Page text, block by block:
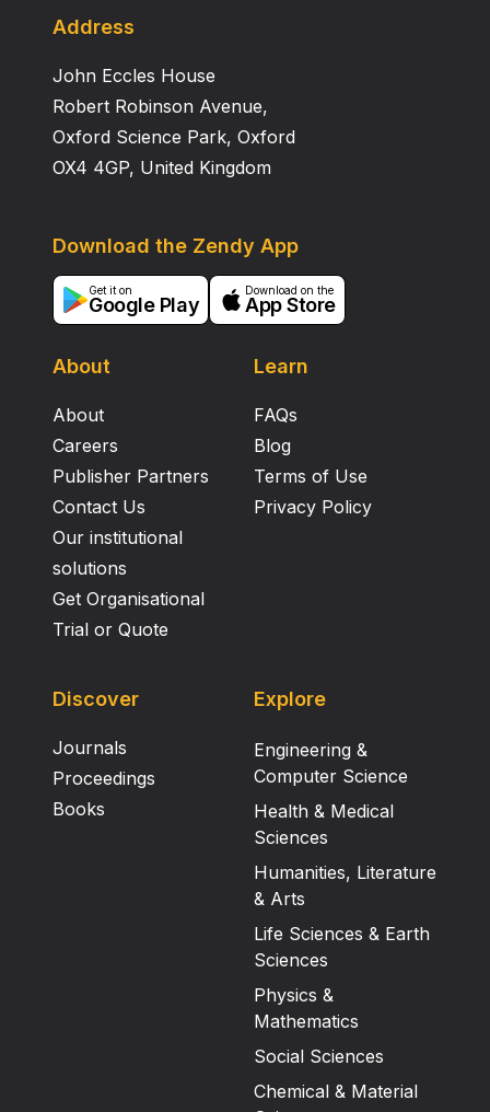
Address
John Eccles House
Robert Robinson Avenue,
Oxford Science Park, Oxford
OX4 4GP, United Kingdom
About
About
Careers
Publisher Partners
Contact Us
Our institutional
solutions
Get Organisational
Trial or Quote
Learn
FAQs
Blog
Terms of Use
Privacy Policy
Download the Zendy App
Get it on
Google Play
Download on the
App Store
Discover
Journals
Proceedings
Books
Explore
Engineering &
Computer Science
Health & Medical
Sciences
Humanities, Literature
& Arts
Life Sciences & Earth
Sciences
Physics &
Mathematics
Social Sciences
Chemical & Material